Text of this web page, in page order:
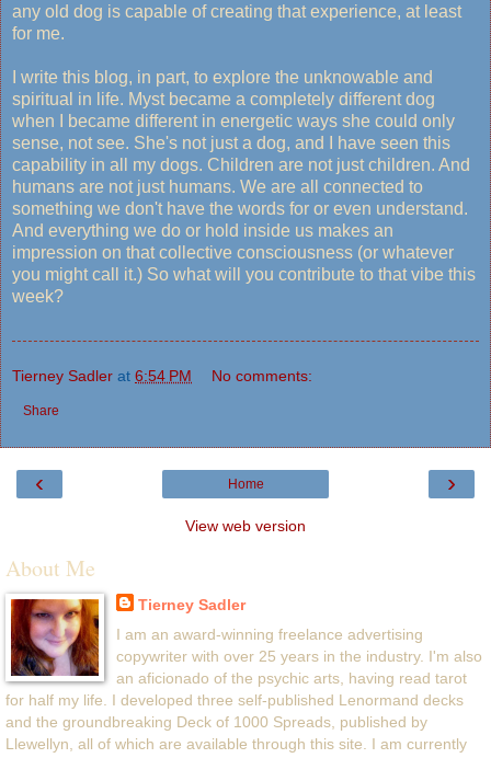
any old dog is capable of creating that experience, at least
for me.
I write this blog, in part, to explore the unknowable and
spiritual in life. Myst became a completely different dog
when I became different in energetic ways she could only
sense, not see. She's not just a dog, and I have seen this
capability in all my dogs. Children are not just children. And
humans are not just humans. We are all connected to
something we don't have the words for or even understand.
And everything we do or hold inside us makes an
impression on that collective consciousness (or whatever
you might call it.) So what will you contribute to that vibe this
week?
Tierney Sadler at 6:54 PM No comments:
Share
‹ ›
Home
View web version
About Me
Tierney Sadler
I am an award-winning freelance advertising
copywriter with over 25 years in the industry. I'm also
an aficionado of the psychic arts, having read tarot
for half my life. I developed three self-published Lenormand decks
and the groundbreaking Deck of 1000 Spreads, published by
Llewellyn, all of which are available through this site. I am currently